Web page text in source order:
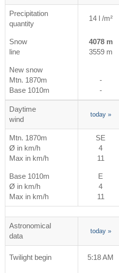
Precipitation
quantity
14 l /m²
Snow
line
4078 m
3559 m
New snow
Mtn. 1870m
Base 1010m
-
-
Daytime
wind
today »
Mtn. 1870m
Ø in km/h
Max in km/h
SE
4
11
Base 1010m
Ø in km/h
Max in km/h
E
4
11
Astronomical
data
today »
Twilight begin 5:18 AM